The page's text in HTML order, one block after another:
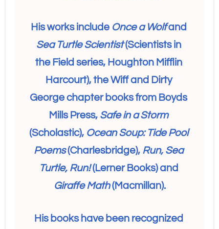
His works include Once a Wolf
Sea Turtle Scientist (Scientists in
the Field series, Houghton Mifflin
Harcourt), the Wiff and Dirty
George chapter books from Boyds
Mills Press, Safe in a Storm
(Scholastic), Ocean Soup: Tide Pool
Poems (Charlesbridge), Run, Sea
Turtle, Run!
Giraffe Math (Macmillan).
His books have been recognized